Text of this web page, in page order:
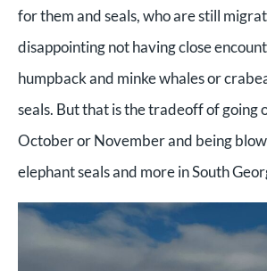
for them and seals, who are still
disappointing not having close
humpback and minke whales or
seals. But that is the tradeoff of going
October or November and being
elephant seals and more in South